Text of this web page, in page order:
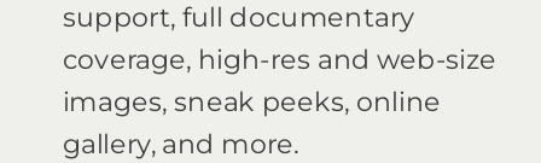
support, full documentary
coverage, high-res and web-size
images, sneak peeks, online
gallery, and more.